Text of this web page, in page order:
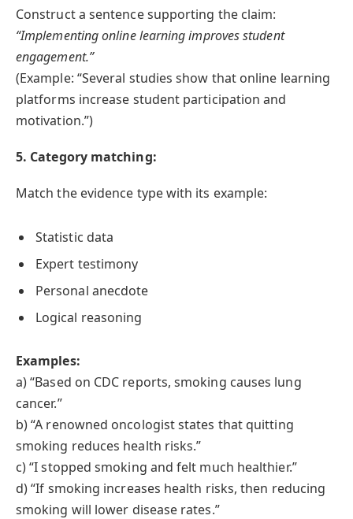
Construct a sentence supporting the claim:
“Implementing online learning improves student
engagement.”
(Example: “Several studies show that online learning
platforms increase student participation and
motivation.”)
5. Category matching:
Match the evidence type with its example:
Statistic data
Expert testimony
Personal anecdote
Logical reasoning
Examples:
a) “Based on CDC reports, smoking causes lung
cancer.”
b) “A renowned oncologist states that quitting
smoking reduces health risks.”
c) “I stopped smoking and felt much healthier.”
d) “If smoking increases health risks, then reducing
smoking will lower disease rates.”